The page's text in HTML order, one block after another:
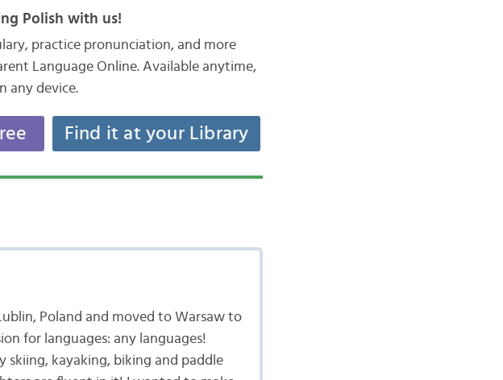
Polish with us!
practice pronunciation, and more
Language Online. Available anytime,
any device.
Find it at your Library
Poland and moved to Warsaw to
for languages: any languages!
skiing, kayaking, biking and paddle